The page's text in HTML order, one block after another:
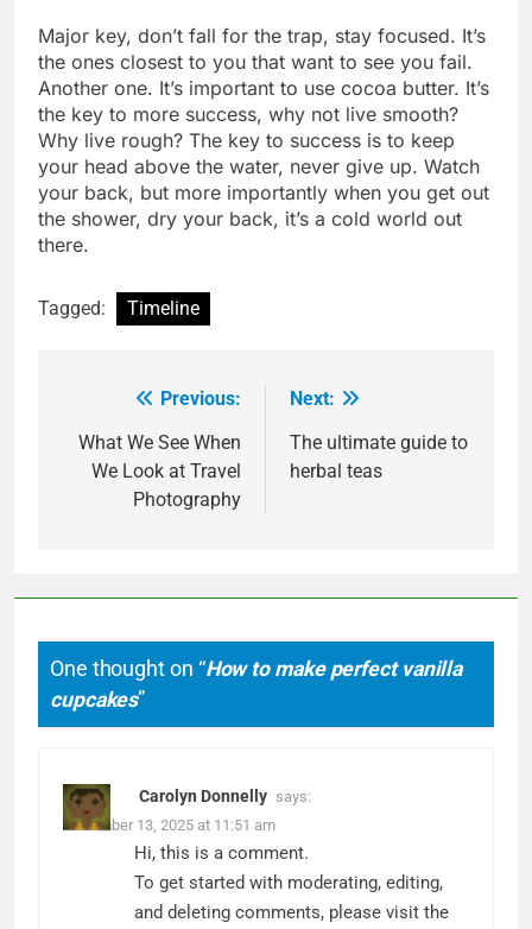
Major key, don’t fall for the trap, stay focused. It’s
the ones closest to you that want to see you fail.
Another one. It’s important to use cocoa butter. It’s
the key to more success, why not live smooth?
Why live rough? The key to success is to keep
your head above the water, never give up. Watch
your back, but more importantly when you get out
the shower, dry your back, it’s a cold world out
there.
Tagged: Timeline
navigation
Previous:
What We See When
We Look at Travel
Photography
Next:
The ultimate guide to
herbal teas
One thought on “How to make perfect vanilla
cupcakes”
Carolyn Donnelly says:
December 13, 2025 at 11:51 am
Hi, this is a comment.
To get started with moderating, editing,
and deleting comments, please visit the